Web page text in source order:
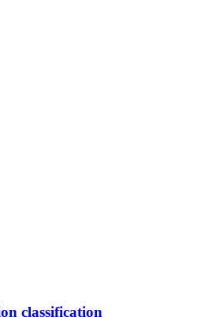
classification